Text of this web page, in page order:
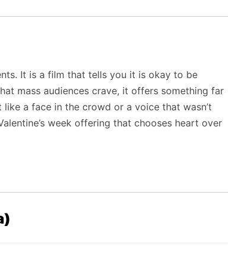
It is a film that tells you it is okay to be
mass audiences crave, it offers something far
a face in the crowd or a voice that wasn’t
week offering that chooses heart over